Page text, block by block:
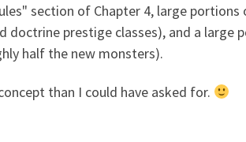
section of Chapter 4, large
prestige classes), and a large
half the new monsters).
than I could have asked for.